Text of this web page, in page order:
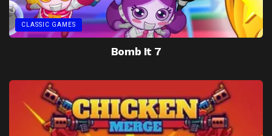
CLASSIC GAMES
Bomb It 7